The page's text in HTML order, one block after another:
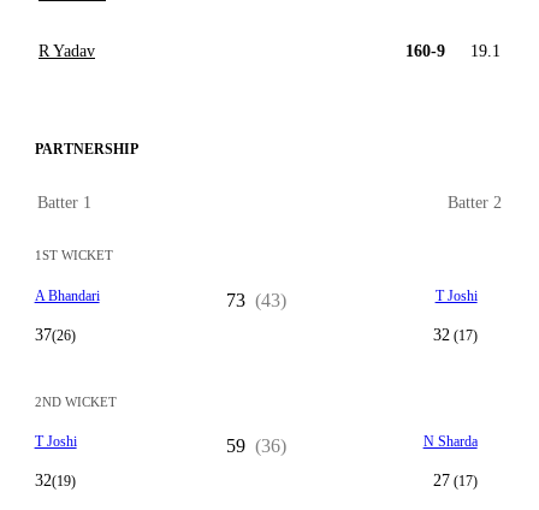
R Yadav 160-9 19.1
PARTNERSHIP
Batter 1 Batter 2
1ST WICKET
A Bhandari
37(26)
73 (43) T Joshi
32 (17)
2ND WICKET
T Joshi
32(19)
59 (36) N Sharda
27(17)